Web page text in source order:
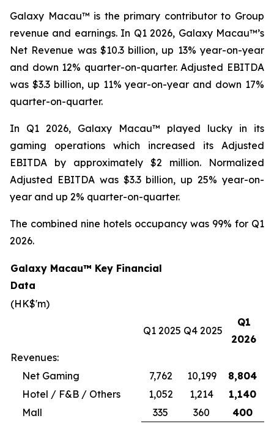
Galaxy Macau™ is the primary contributor to Group
revenue and earnings. In Q1 2026, Galaxy Macau™’s
Net Revenue was $10.3 billion, up 13% year-on-year
and down 12% quarter-on-quarter. Adjusted EBITDA
was $3.3 billion, up 11% year-on-year and down 17%
quarter-on-quarter.
In Q1 2026, Galaxy Macau™ played lucky in its
gaming operations which increased its Adjusted
EBITDA by approximately $2 million. Normalized
Adjusted EBITDA was $3.3 billion, up 25% year-on-
year and up 2% quarter-on-quarter.
The combined nine hotels occupancy was 99% for Q1
2026.
Galaxy Macau™ Key Financial
Data
(HK$'m)
Q1 2025 Q4 2025
Q1
2026
Revenues:
Net Gaming
7,762 10,199
8,804
Hotel / F&B / Others
1,052 1,214
1,140
Mall
335 360
400